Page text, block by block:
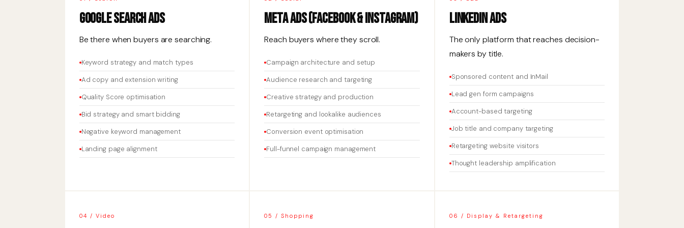
Google Search Ads
Be there when buyers are searching.
Keyword strategy and match types
Ad copy and extension writing
Quality Score optimisation
Bid strategy and smart bidding
Negative keyword management
Landing page alignment
Meta Ads (Facebook & Instagram)
Reach buyers where they scroll.
Campaign architecture and setup
Audience research and targeting
Creative strategy and production
Retargeting and lookalike audiences
Conversion event optimisation
Full-funnel campaign management
LinkedIn Ads
The only platform that reaches decision-
makers by title.
Sponsored content and InMail
Lead gen form campaigns
Account-based targeting
Job title and company targeting
Retargeting website visitors
Thought leadership amplification
04 / Video 05 / Shopping 06 / Display & Retargeting